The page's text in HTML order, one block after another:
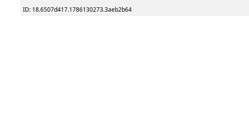
ID: 18.6507d417.1786130273.3aeb2b64